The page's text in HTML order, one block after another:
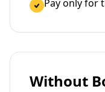
Pay only for
Without